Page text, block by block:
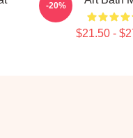
$21.50 -
-20%